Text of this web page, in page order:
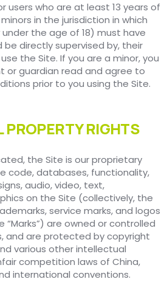
users who are at least 13 years of
in the jurisdiction in which
the age of 18) must have
be directly supervised by, their
the Site. If you are a minor, you
or guardian read and agree to
prior to you using the Site.
PROPERTY RIGHTS
the Site is our proprietary
code, databases, functionality,
audio, video, text,
on the Site (collectively, the
service marks, and logos
are owned or controlled
and are protected by copyright
various other intellectual
competition laws of China,
international conventions.